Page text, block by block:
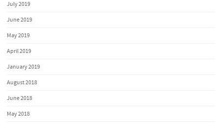
July 2019
June 2019
May 2019
April 2019
January 2019
August 2018
June 2018
May 2018